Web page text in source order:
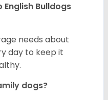
Bulldogs
needs about
day to keep it
dogs?